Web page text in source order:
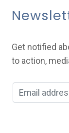
Get notified
to action,